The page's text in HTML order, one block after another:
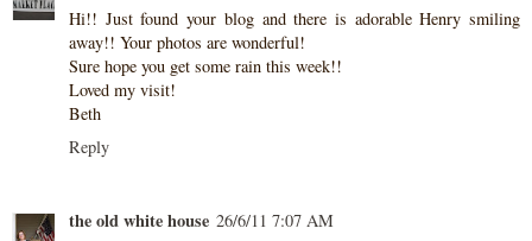
Hi!! Just found your blog and there is adorable Henry smiling
away!! Your photos are wonderful!
Sure hope you get some rain this week!!
Loved my visit!
Beth
Reply
the old white house 26/6/11 7:07 AM